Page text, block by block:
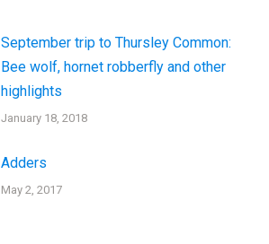
September trip to Thursley Common:
Bee wolf, hornet robberfly and other
highlights
January 18, 2018
Adders
May 2, 2017